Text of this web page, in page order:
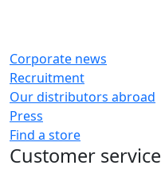
Corporate news
Recruitment
Our distributors abroad
Press
Find a store
Customer service